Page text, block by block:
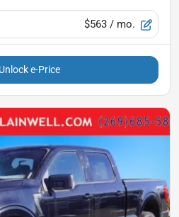
$563 / mo.
Unlock e-Price